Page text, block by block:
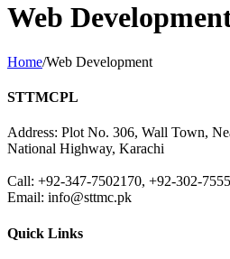
Web
Home/Web Development
STTMCPL
Address: Plot No. 306, Wall Town,
National Highway, Karachi
Call: +92-347-7502170, +92-302-
Email: info@sttmc.pk
Quick Links